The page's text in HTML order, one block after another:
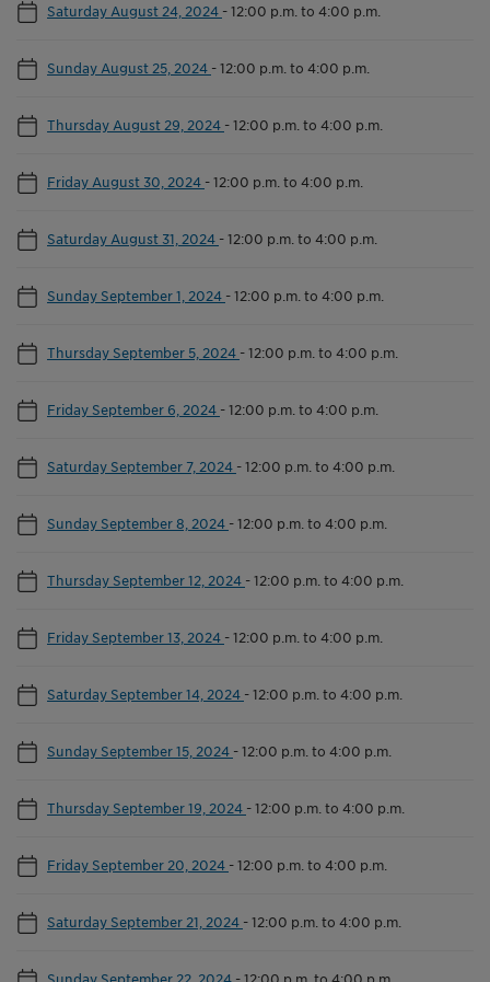
Saturday August 24, 2024 -12:00 p.m. to 4:00 p.m.
Sunday August 25, 2024 -12:00 p.m. to 4:00 p.m.
Thursday August 29, 2024 -12:00 p.m. to 4:00 p.m.
Friday August 30, 2024 -12:00 p.m. to 4:00 p.m.
Saturday August 31, 2024 -12:00 p.m. to 4:00 p.m.
Sunday September 1, 2024 -12:00 p.m. to 4:00 p.m.
Thursday September 5, 2024 -12:00 p.m. to 4:00 p.m.
Friday September 6, 2024 -12:00 p.m. to 4:00 p.m.
Saturday September 7, 2024 -12:00 p.m. to 4:00 p.m.
Sunday September 8, 2024 -12:00 p.m. to 4:00 p.m.
Thursday September 12, 2024 -12:00 p.m. to 4:00 p.m.
Friday September 13, 2024 -12:00 p.m. to 4:00 p.m.
Saturday September 14, 2024 -12:00 p.m. to 4:00 p.m.
Sunday September 15, 2024 -12:00 p.m. to 4:00 p.m.
Thursday September 19, 2024 -12:00 p.m. to 4:00 p.m.
Friday September 20, 2024 -12:00 p.m. to 4:00 p.m.
Saturday September 21, 2024 -12:00 p.m. to 4:00 p.m.
Sunday September 22, 2024 -12:00 p.m. to 4:00 p.m.